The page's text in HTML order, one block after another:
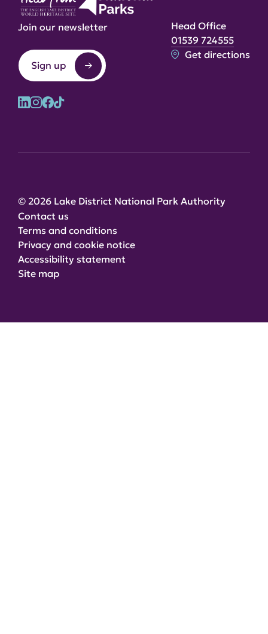
Join our newsletter
Sign up
Head Office
01539 724555
Get directions
© 2026 Lake District National Park Authority
Contact us
Terms and conditions
Privacy and cookie notice
Accessibility statement
Site map